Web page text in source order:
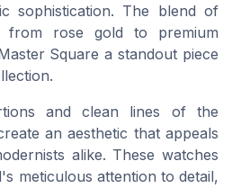
sophistication. The blend of
from rose gold to premium
Square a standout piece
and clean lines of the
an aesthetic that appeals
alike. These watches
meticulous attention to detail,